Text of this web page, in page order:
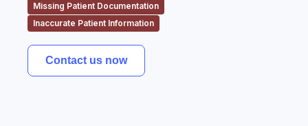
Missing Patient Documentation
Inaccurate Patient Information
Contact us now